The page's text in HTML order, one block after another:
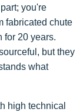
you're
fabricated chute
for 20 years.
but they
what
high technical